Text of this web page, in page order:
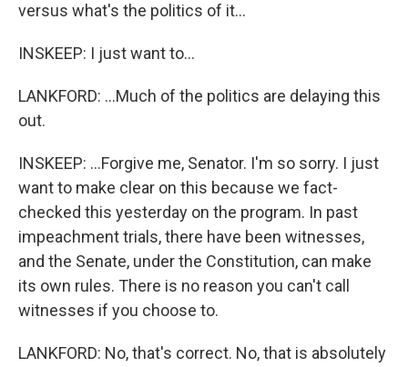
versus what's the politics of it...
INSKEEP: I just want to...
LANKFORD: ...Much of the politics are delaying this
out.
INSKEEP: ...Forgive me, Senator. I'm so sorry. I just
want to make clear on this because we fact-
checked this yesterday on the program. In past
impeachment trials, there have been witnesses,
and the Senate, under the Constitution, can make
its own rules. There is no reason you can't call
witnesses if you choose to.
LANKFORD: No, that's correct. No, that is absolutely